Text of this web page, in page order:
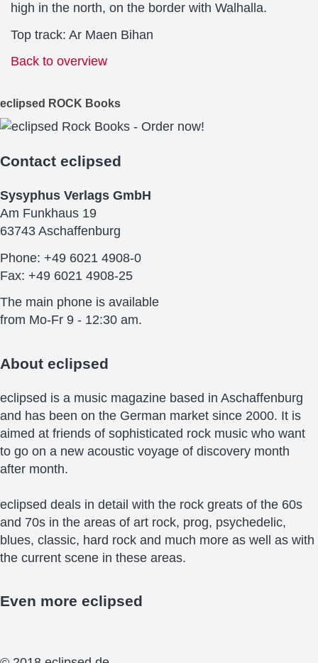
high in the north, on the border with Walhalla.
Top track: Ar Maen Bihan
Back to overview
eclipsed ROCK Books
Contact eclipsed
Sysyphus Verlags GmbH
Am Funkhaus 19
63743 Aschaffenburg
Phone: +49 6021 4908-0
Fax: +49 6021 4908-25
The main phone is available
from Mo-Fr 9 - 12:30 am.
About eclipsed
eclipsed is a music magazine based in Aschaffenburg
and has been on the German market since 2000. It is
aimed at friends of sophisticated rock music who want
to go on a new acoustic voyage of discovery month
after month.
eclipsed deals in detail with the rock greats of the 60s
and 70s in the areas of art rock, prog, psychedelic,
blues, classic, hard rock and much more as well as with
the current scene in these areas.
Even more eclipsed